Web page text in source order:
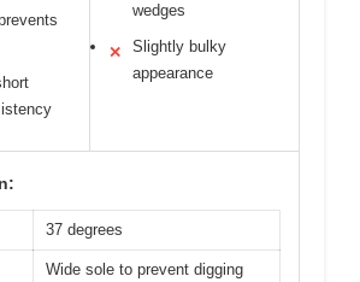
wedges
✕
Slightly bulky
appearance
37 degrees
Wide sole to prevent digging